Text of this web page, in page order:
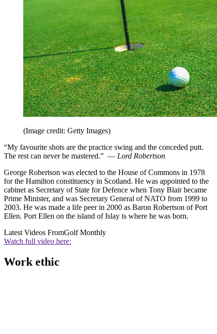
(Image credit: Getty Images)
“My favourite shots are the practice swing and the conceded putt.
The rest can never be mastered.” — Lord Robertson
George Robertson was elected to the House of Commons in 1978
for the Hamilton constituency in Scotland. He was appointed to the
cabinet as Secretary of State for Defence when Tony Blair became
Prime Minister, and was Secretary General of NATO from 1999 to
2003. He was made a life peer in 2000 as Baron Robertson of Port
Ellen. Port Ellen on the island of Islay is where he was born.
Latest Videos FromGolf Monthly
Watch full video here:
Work ethic